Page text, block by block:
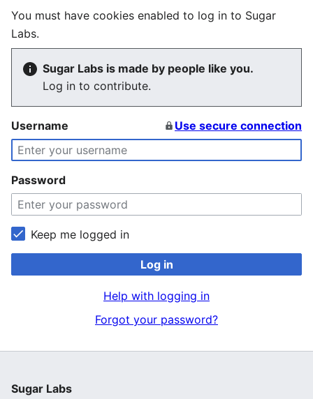
You must have cookies enabled to log in to Sugar
Labs.
Sugar Labs is made by people like you.
Log in to contribute.
Username Use secure connection
Password
Keep me logged in
Log in
Help with logging in
Forgot your password?
Sugar Labs